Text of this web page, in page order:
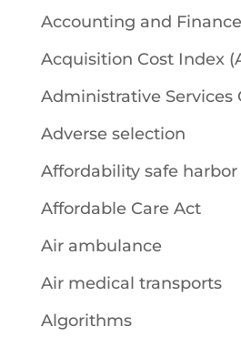
Accounting and Finance
Acquisition Cost Index
Administrative Services
Adverse selection
Affordability safe harbor
Affordable Care Act
Air ambulance
Air medical transports
Algorithms